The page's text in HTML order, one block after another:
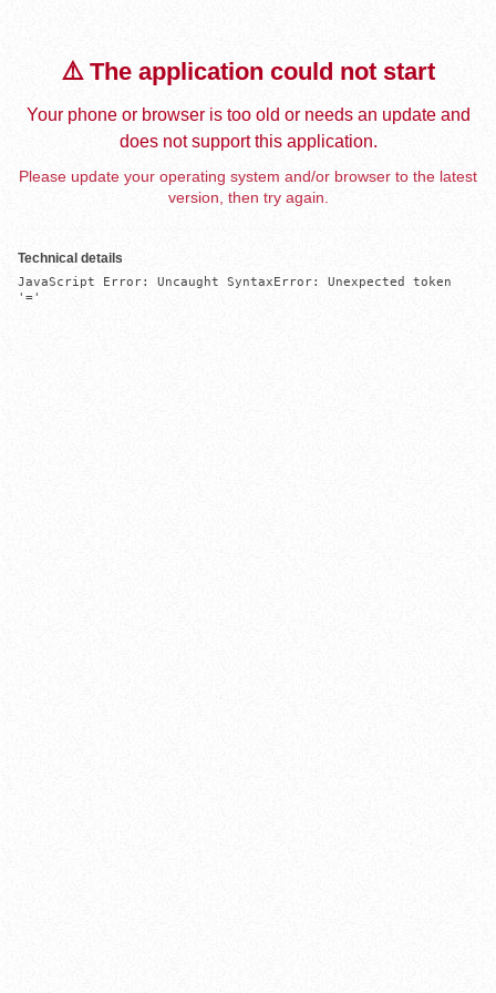
⚠️ The application could not start
Your phone or browser is too old or needs an update and
does not support this application.
Please update your operating system and/or browser to the latest
version, then try again.
Technical details
JavaScript Error: Uncaught SyntaxError: Unexpected token
'='